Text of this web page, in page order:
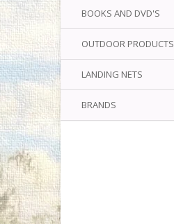
BOOKS AND DVD'S
OUTDOOR PRODUCTS
LANDING NETS
BRANDS